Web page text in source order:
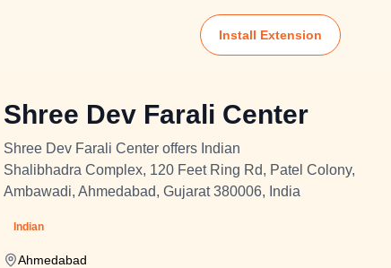
Install Extension
Shree Dev Farali Center
Shree Dev Farali Center offers Indian
Shalibhadra Complex, 120 Feet Ring Rd, Patel Colony,
Ambawadi, Ahmedabad, Gujarat 380006, India
Indian
Ahmedabad